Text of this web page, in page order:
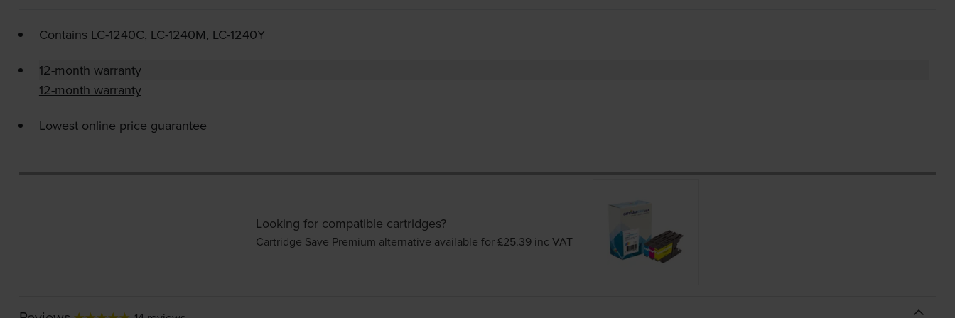
Contains LC-1240C, LC-1240M, LC-1240Y
12-month warranty
12-month warranty
Lowest online price guarantee
Looking for compatible cartridges?
Cartridge Save Premium alternative available for £25.39 inc VAT